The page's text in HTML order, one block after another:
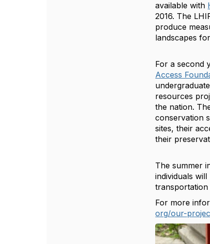
available with
2016. The
produce
landscapes
For a second
Access
resources
the nation.
conservation
sites, their
their
The summer
individuals
For more
org/our-